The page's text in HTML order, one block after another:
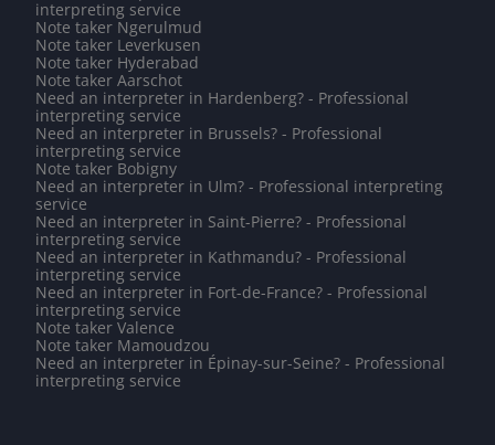
interpreting service
Note taker Ngerulmud
Note taker Leverkusen
Note taker Hyderabad
Note taker Aarschot
Need an interpreter in Hardenberg? - Professional
interpreting service
Need an interpreter in Brussels? - Professional
interpreting service
Note taker Bobigny
Need an interpreter in Ulm? - Professional interpreting
service
Need an interpreter in Saint-Pierre? - Professional
interpreting service
Need an interpreter in Kathmandu? - Professional
interpreting service
Need an interpreter in Fort-de-France? - Professional
interpreting service
Note taker Valence
Note taker Mamoudzou
Need an interpreter in Épinay-sur-Seine? - Professional
interpreting service